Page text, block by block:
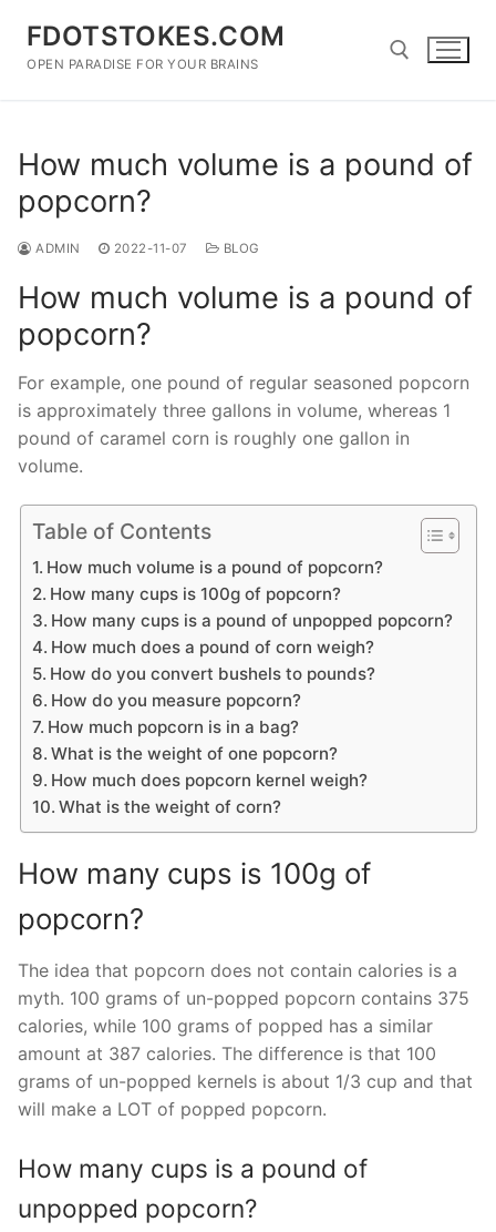
content
FDOTSTOKES.COM
OPEN PARADISE FOR YOUR BRAINS
How much volume is a pound of
popcorn?
ADMIN 2022-11-07 BLOG
How much volume is a pound of
popcorn?
For example, one pound of regular seasoned popcorn
is approximately three gallons in volume, whereas 1
pound of caramel corn is roughly one gallon in
volume.
Table of Contents
How much volume is a pound of popcorn?
How many cups is 100g of popcorn?
How many cups is a pound of unpopped popcorn?
How much does a pound of corn weigh?
How do you convert bushels to pounds?
How do you measure popcorn?
How much popcorn is in a bag?
What is the weight of one popcorn?
How much does popcorn kernel weigh?
What is the weight of corn?
How many cups is 100g of
popcorn?
The idea that popcorn does not contain calories is a
myth. 100 grams of un-popped popcorn contains 375
calories, while 100 grams of popped has a similar
amount at 387 calories. The difference is that 100
grams of un-popped kernels is about 1/3 cup and that
will make a LOT of popped popcorn.
How many cups is a pound of
unpopped popcorn?